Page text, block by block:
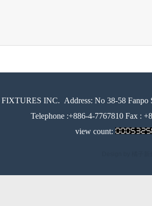
FIXTURES INC. Address: No 38-58 Fanpo
Telephone :+886-4-7767810 Fax :
view count: